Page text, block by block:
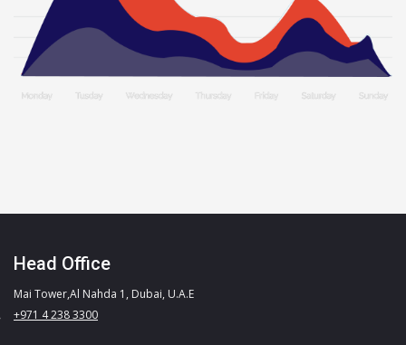
Head Office
Mai Tower,Al Nahda 1, Dubai, U.A.E
+971 4 238 3300